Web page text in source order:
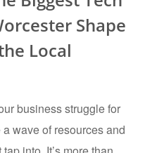
Shape
Local
business struggle for
wave of resources and